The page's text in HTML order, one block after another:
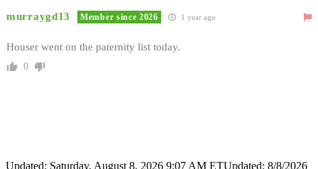
murraygd13 Member since 2026 1 year ago
Houser went on the paternity list today.
0
Updated: Saturday, August 8, 2026 9:07 AM ETUpdated: 8/8/2026